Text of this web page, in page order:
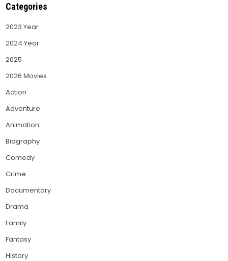
Categories
2023 Year
2024 Year
2025
2026 Movies
Action
Adventure
Animation
Biography
Comedy
Crime
Documentary
Drama
Family
Fantasy
History